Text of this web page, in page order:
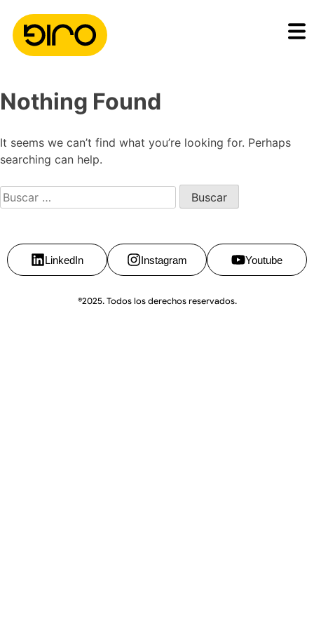
Nothing Found
It seems we can’t find what you’re looking for. Perhaps
searching can help.
®2025. Todos los derechos reservados.
LinkedIn Instagram Youtube